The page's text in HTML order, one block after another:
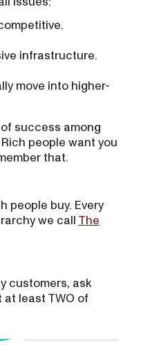
infrastructure.
move into higher-
of success among
people want you
that.
people buy. Every
we call The
customers, ask
least TWO of